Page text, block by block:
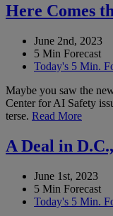
Here Comes
June 2nd, 2023
5 Min Forecast
Today's 5 Min.
Maybe you saw the
Center for AI Safety
terse. Read More
A Deal in
June 1st, 2023
5 Min Forecast
Today's 5 Min.